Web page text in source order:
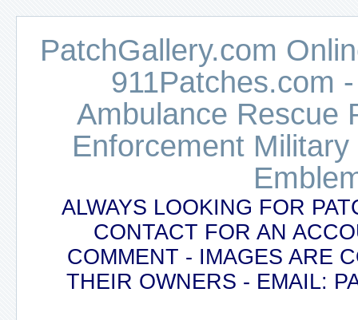
PatchGallery.com
911Patches.com
Ambulance Rescue
Enforcement
ALWAYS LOOKING FOR
CONTACT FOR AN
COMMENT - IMAGES ARE
THEIR OWNERS - EMAIL: